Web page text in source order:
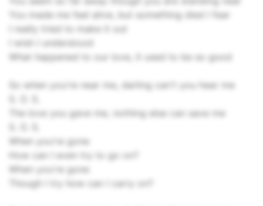
You made me feel alive, but something died I fear
I really tried to make it out
I wish I understood
What happened to our love, it used to be so good
So when you're near me, darling can't you hear me
The love you gave me, nothing else can save me
When you're gone
How can I even try to go on?
When you're gone
Though I try how can I carry on?